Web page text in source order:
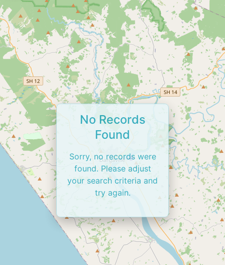
No Records
Found
Sorry, no records were
found. Please adjust
your search criteria and
try again.